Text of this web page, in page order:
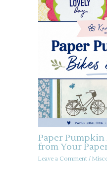
Paper Pumpkin
from Your
Leave a Comment /